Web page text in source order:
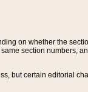
on whether the
section numbers,
but certain editorial